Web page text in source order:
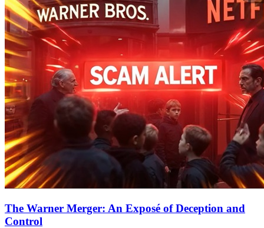
The Warner Merger: An Exposé of Deception and
Control